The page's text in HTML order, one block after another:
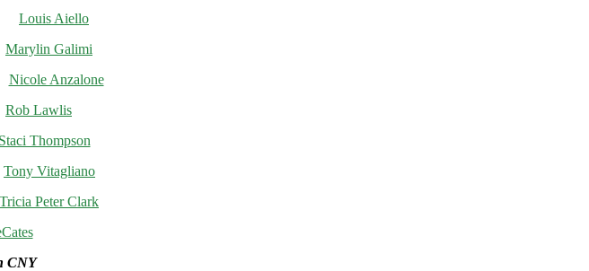
Louis Aiello
Marylin Galimi
Nicole Anzalone
Rob Lawlis
Staci Thompson
Tony Vitagliano
Tricia Peter Clark
CNY